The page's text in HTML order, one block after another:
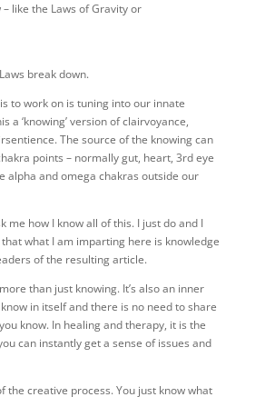
like the Laws of Gravity or
break down.
to work on is tuning into our innate
a ‘knowing’ version of clairvoyance,
The source of the knowing can
points – normally gut, heart, 3rd eye
alpha and omega chakras outside our
me how I know all of this. I just do and I
what I am imparting here is knowledge
of the resulting article.
than just knowing. It’s also an inner
know in itself and there is no need to share
know. In healing and therapy, it is the
can instantly get a sense of issues and
the creative process. You just know what